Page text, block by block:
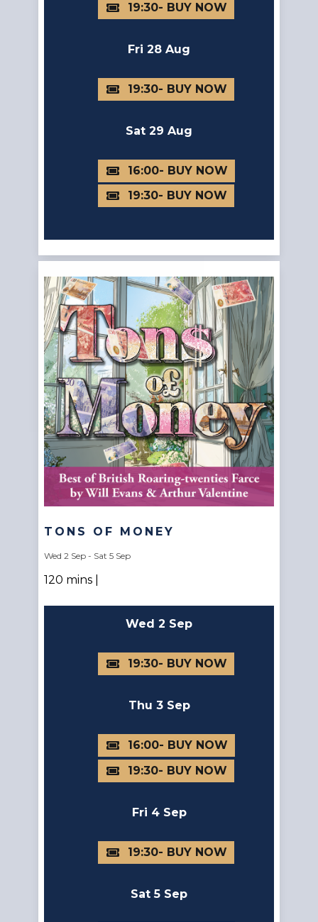
19:30
Fri 28 Aug
19:30
Sat 29 Aug
16:00
19:30
TONS OF MONEY
Wed 2 Sep - Sat 5 Sep
120 mins |
Wed 2 Sep
19:30
Thu 3 Sep
16:00
19:30
Fri 4 Sep
19:30
Sat 5 Sep